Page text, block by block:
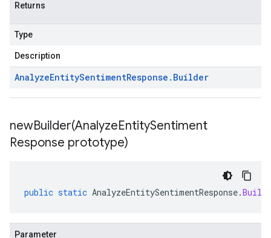
Returns
Type
Description
AnalyzeEntitySentimentResponse . Builder
newBuilder(AnalyzeEntitySentiment
Response prototype)
public static AnalyzeEntitySentimentResponse.
Parameter